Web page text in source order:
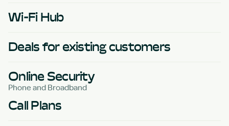
Wi-Fi Hub
Deals for existing customers
Online Security
Phone and Broadband
Call Plans